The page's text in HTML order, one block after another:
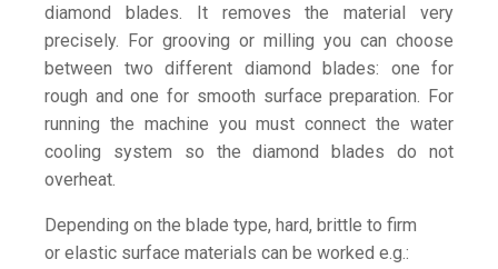
diamond blades. It removes the material very
precisely. For grooving or milling you can choose
between two different diamond blades: one for
rough and one for smooth surface preparation. For
running the machine you must connect the water
cooling system so the diamond blades do not
overheat.
Depending on the blade type, hard, brittle to firm
or elastic surface materials can be worked e.g.: